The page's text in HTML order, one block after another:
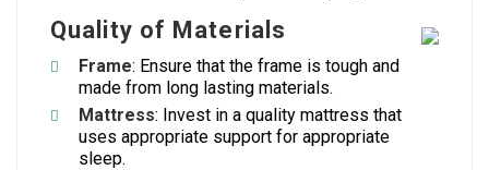
Quality of Materials
Frame: Ensure that the frame is tough and
made from long lasting materials.
Mattress: Invest in a quality mattress that
uses appropriate support for appropriate
sleep.